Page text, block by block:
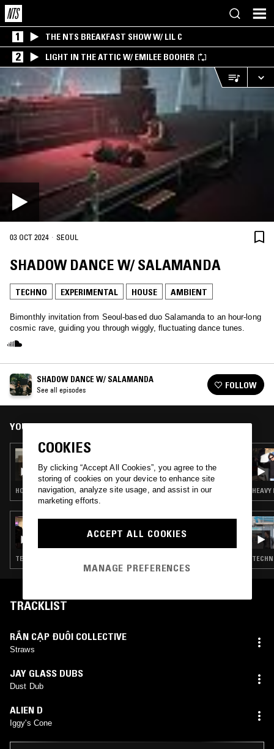
1 THE NTS BREAKFAST SHOW W/ LIL C
2 LIGHT IN THE ATTIC W/ EMILEE BOOHER
03 OCT 2024 · SEOUL
SHADOW DANCE W/ SALAMANDA
TECHNO EXPERIMENTAL HOUSE AMBIENT
Bimonthly invitation from Seoul-based duo Salamanda to an hour-long
cosmic rave, guiding you through wiggly, fluctuating dance tunes.
SHADOW DANCE W/ SALAMANDA
See all episodes FOLLOW
YOU MIGHT ALSO LIKE
16 APR 2026
SHADOW DANCE W/ SALAMANDA
HOUSE · AMBIENT · DANCEHALL
PEKING SPRING W/ JON K
TECHNO · EXPERIMENTAL · HOUSE · GQOM · DUB · HIP HOP
HEAVY
TRACKLIST
RẮN CẠP ĐUÔI COLLECTIVE
Straws
JAY GLASS DUBS
Dust Dub
ALIEN D
Iggy's Cone
COOKIES
By clicking “Accept All Cookies”, you agree to the
storing of cookies on your device to enhance site
navigation, analyze site usage, and assist in our
marketing efforts.
ACCEPT ALL COOKIES
MANAGE PREFERENCES